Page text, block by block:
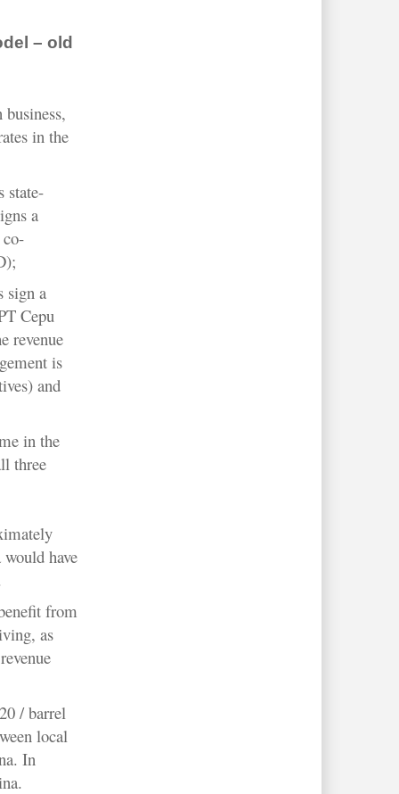
– old
in the
state-
a
sign a
Cepu
revenue
is
and
in the
three
have
from
as
/ barrel
local
In